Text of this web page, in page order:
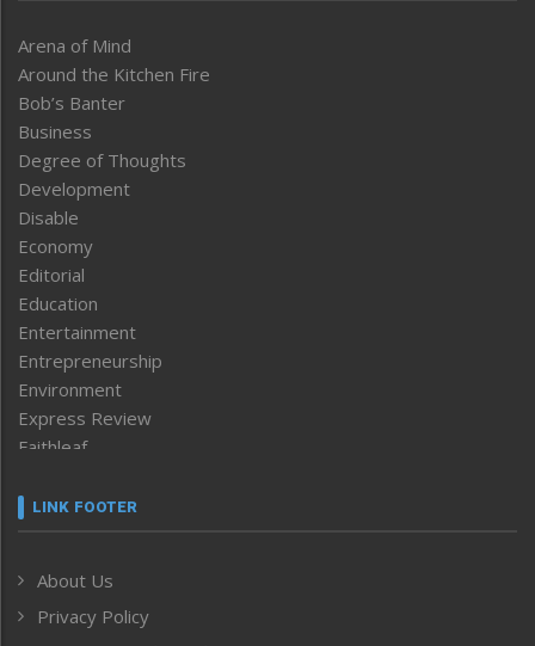
Arena of Mind
Around the Kitchen Fire
Bob’s Banter
Business
Degree of Thoughts
Development
Disable
Economy
Editorial
Education
Entertainment
Entrepreneurship
Environment
Express Review
Faithleaf
Frontpage
Human Rights
ICAR
LINK FOOTER
About Us
Privacy Policy